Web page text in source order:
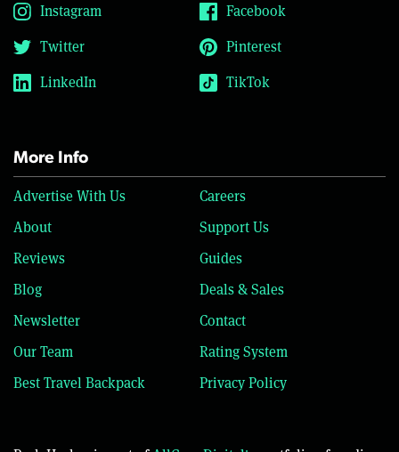
Instagram
Facebook
Twitter
Pinterest
LinkedIn
TikTok
More Info
Advertise With Us
Careers
About
Support Us
Reviews
Guides
Blog
Deals & Sales
Newsletter
Contact
Our Team
Rating System
Best Travel Backpack
Privacy Policy